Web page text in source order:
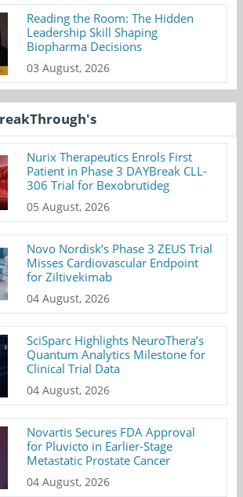
Reading the Room: The Hidden
Leadership Skill Shaping
Biopharma Decisions
03 August, 2026
Nurix Therapeutics Enrols First
Patient in Phase 3 DAYBreak CLL-
306 Trial for Bexobrutideg
05 August, 2026
Novo Nordisk’s Phase 3 ZEUS Trial
Misses Cardiovascular Endpoint
for Ziltivekimab
04 August, 2026
SciSparc Highlights NeuroThera’s
Quantum Analytics Milestone for
Clinical Trial Data
04 August, 2026
Novartis Secures FDA Approval
for Pluvicto in Earlier-Stage
Metastatic Prostate Cancer
04 August, 2026